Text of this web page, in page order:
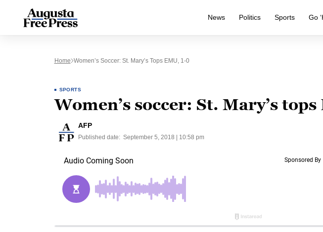
News Politics Sports Go
Home Women’s Soccer: St. Mary’s Tops EMU, 1-0
SPORTS
Women’s soccer: St. Mary’s
AFP
Published date: September 5, 2018 | 10:58 pm